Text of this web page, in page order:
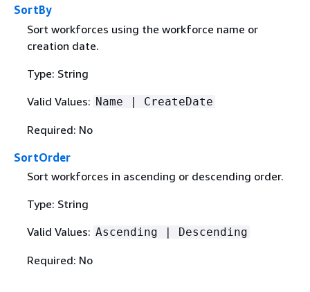
SortBy
Sort workforces using the workforce name or
creation date.
Type: String
Valid Values: Name | CreateDate
Required: No
SortOrder
Sort workforces in ascending or descending order.
Type: String
Valid Values: Ascending | Descending
Required: No